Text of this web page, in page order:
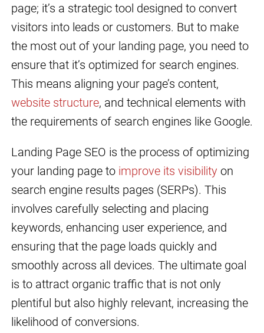
page; it’s a strategic tool designed to convert
visitors into leads or customers. But to make
the most out of your landing page, you need to
ensure that it’s optimized for search engines.
This means aligning your page’s content,
website structure, and technical elements with
the requirements of search engines like Google.
Landing Page SEO is the process of optimizing
your landing page to improve its visibility on
search engine results pages (SERPs). This
involves carefully selecting and placing
keywords, enhancing user experience, and
ensuring that the page loads quickly and
smoothly across all devices. The ultimate goal
is to attract organic traffic that is not only
plentiful but also highly relevant, increasing the
likelihood of conversions.